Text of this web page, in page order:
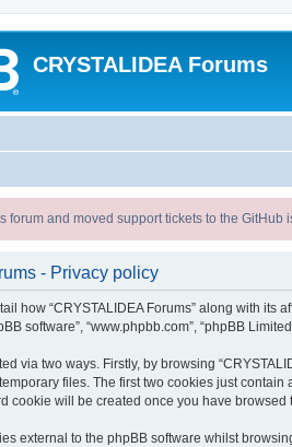
CRYSTALIDEA Forums
forum and moved support tickets to the GitHub
- Privacy policy
how “CRYSTALIDEA Forums” along with its
software”, “www.phpbb.com”, “phpBB
via two ways. Firstly, by browsing
files. The first two cookies just
cookie will be created once you have
external to the phpBB software whilst